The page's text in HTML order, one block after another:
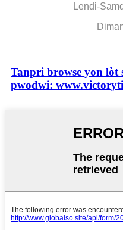
Lendi-
Tanpri browse yon lòt
pwodwi: